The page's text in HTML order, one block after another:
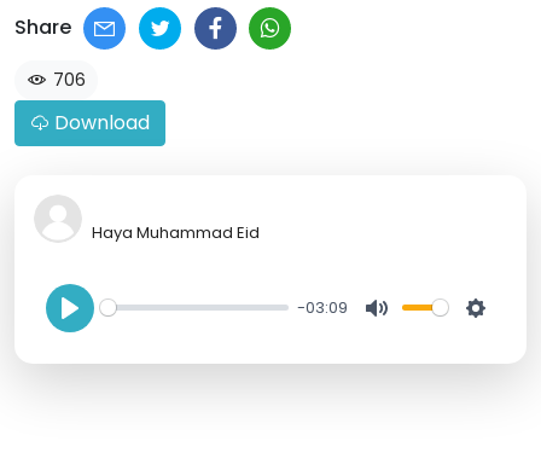
Share
706
Download
Haya Muhammad Eid
P
l
-03:09
u
e